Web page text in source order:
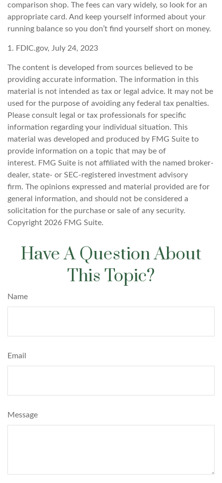
comparison shop. The fees can vary widely, so look for an
appropriate card. And keep yourself informed about your
running balance so you don’t find yourself short on money.
1. FDIC.gov, July 24, 2023
The content is developed from sources believed to be
providing accurate information. The information in this
material is not intended as tax or legal advice. It may not be
used for the purpose of avoiding any federal tax penalties.
Please consult legal or tax professionals for specific
information regarding your individual situation. This
material was developed and produced by FMG Suite to
provide information on a topic that may be of
interest. FMG Suite is not affiliated with the named broker-
dealer, state- or SEC-registered investment advisory
firm. The opinions expressed and material provided are for
general information, and should not be considered a
solicitation for the purchase or sale of any security.
Copyright 2026 FMG Suite.
Have A Question About
This Topic?
Name
Email
Message